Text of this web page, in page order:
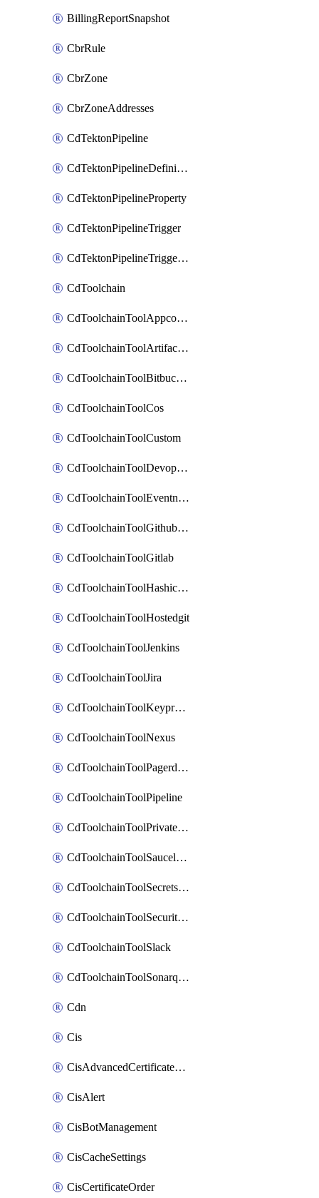
BillingReportSnapshot
CbrRule
CbrZone
CbrZoneAddresses
CdTektonPipeline
CdTektonPipelineDefinition
CdTektonPipelineProperty
CdTektonPipelineTrigger
CdTektonPipelineTriggerProperty
CdToolchain
CdToolchainToolAppconfig
CdToolchainToolArtifactory
CdToolchainToolBitbucketgit
CdToolchainToolCos
CdToolchainToolCustom
CdToolchainToolDevopsinsights
CdToolchainToolEventnotifications
CdToolchainToolGithubconsolidated
CdToolchainToolGitlab
CdToolchainToolHashicorpvault
CdToolchainToolHostedgit
CdToolchainToolJenkins
CdToolchainToolJira
CdToolchainToolKeyprotect
CdToolchainToolNexus
CdToolchainToolPagerduty
CdToolchainToolPipeline
CdToolchainToolPrivateworker
CdToolchainToolSaucelabs
CdToolchainToolSecretsmanager
CdToolchainToolSecuritycompliance
CdToolchainToolSlack
CdToolchainToolSonarqube
Cdn
Cis
CisAdvancedCertificatePackOrder
CisAlert
CisBotManagement
CisCacheSettings
CisCertificateOrder